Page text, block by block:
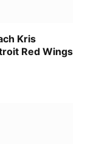
Kris
Red Wings